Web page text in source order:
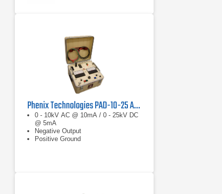
Phenix Technologies PAD-10-25 AC/DC Hipot Megohmmeter
0 - 10kV AC @ 10mA / 0 - 25kV DC
@ 5mA
Negative Output
Positive Ground